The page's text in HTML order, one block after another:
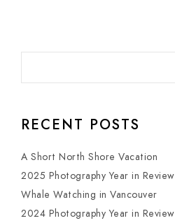
RECENT POSTS
A Short North Shore Vacation
2025 Photography Year in Review
Whale Watching in Vancouver
2024 Photography Year in Review